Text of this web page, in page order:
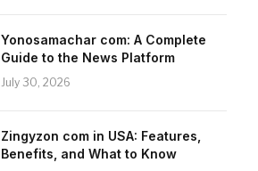
Yonosamachar com: A Complete
Guide to the News Platform
July 30, 2026
Zingyzon com in USA: Features,
Benefits, and What to Know